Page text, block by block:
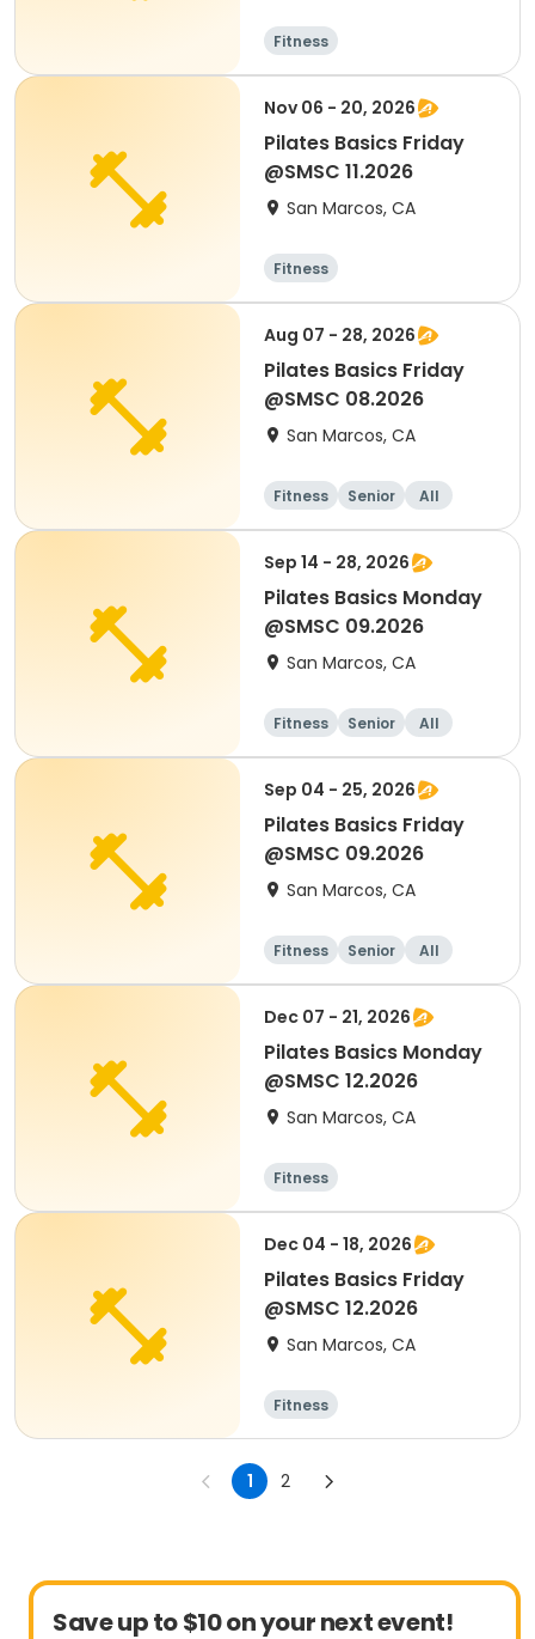
Fitness
Nov 06 - 20, 2026
Pilates Basics Friday
@SMSC 11.2026
San Marcos, CA
Fitness
Aug 07 - 28, 2026
Pilates Basics Friday
@SMSC 08.2026
San Marcos, CA
Fitness Senior All
Sep 14 - 28, 2026
Pilates Basics Monday
@SMSC 09.2026
San Marcos, CA
Fitness Senior All
Sep 04 - 25, 2026
Pilates Basics Friday
@SMSC 09.2026
San Marcos, CA
Fitness Senior All
Dec 07 - 21, 2026
Pilates Basics Monday
@SMSC 12.2026
San Marcos, CA
Fitness
Dec 04 - 18, 2026
Pilates Basics Friday
@SMSC 12.2026
San Marcos, CA
Fitness
1 2
Save up to $10 on your next event!